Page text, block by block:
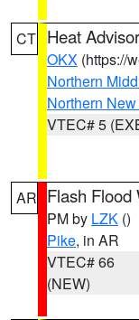
CT Heat
OKX (https://
Northern
Northern
VTEC# 5
AR Flash Flood
PM by LZK ()
Pike, in AR
VTEC# 66
(NEW)